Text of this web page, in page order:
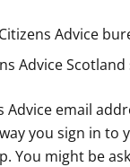
Advice
Advice
Advice email
you sign in to
You might be